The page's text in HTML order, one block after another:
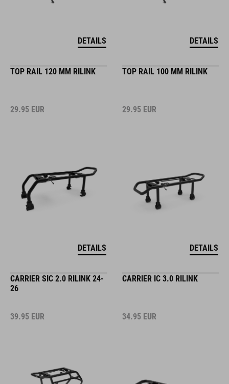
DETAILS DETAILS
TOP RAIL 120 MM RILINK
29.95 EUR
DETAILS
TOP RAIL 100 MM RILINK
29.95 EUR
DETAILS
CARRIER SIC 2.0 RILINK 24-
26
39.95 EUR
CARRIER IC 3.0 RILINK
34.95 EUR